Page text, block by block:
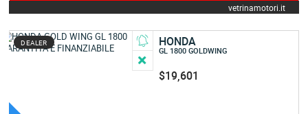
vetrinamotori.it
DEALER HONDA
GL 1800 GOLDWING
$19,601